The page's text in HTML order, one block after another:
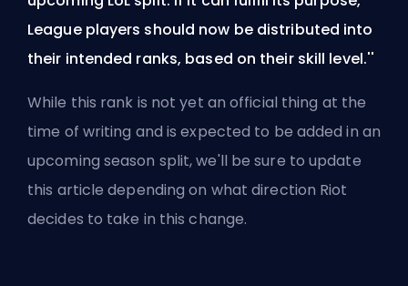
League players should now be distributed into
their intended ranks, based on their skill level.''
While this rank is not yet an official thing at the
time of writing and is expected to be added in an
upcoming season split, we'll be sure to update
this article depending on what direction Riot
decides to take in this change.